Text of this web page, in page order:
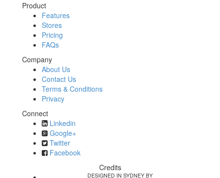
Product
Features
Stores
Pricing
FAQs
Company
About Us
Contact Us
Terms & Conditions
Privacy
Connect
Linkedin
Google+
Twitter
Facebook
Credits
DESIGNED IN SYDNEY BY